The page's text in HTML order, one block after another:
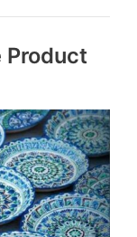
Product